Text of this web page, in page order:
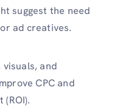
suggest the need
ad creatives.
visuals, and
CPC and